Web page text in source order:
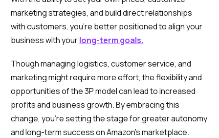
marketing strategies, and build direct relationships
with customers, you’re better positioned to align your
business with yourlong-term goals.
Though managing logistics, customer service, and
marketing might require more effort, the flexibility and
opportunities of the 3P model can lead to increased
profits and business growth. By embracing this
change, you’re setting the stage for greater autonomy
and long-term success on Amazon’s marketplace.